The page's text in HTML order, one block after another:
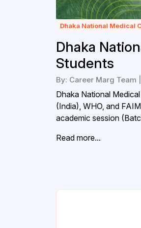
Dhaka National Medical
Dhaka
Students
By: Career Marg Team
Dhaka National
(India), WHO, and
academic session
Read more...